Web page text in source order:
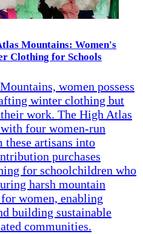
Mountains: Women's
Clothing for Schools
women possess
winter clothing but
work. The High Atlas
four women-run
these artisans into
purchases
for schoolchildren who
harsh mountain
women, enabling
building sustainable
communities.